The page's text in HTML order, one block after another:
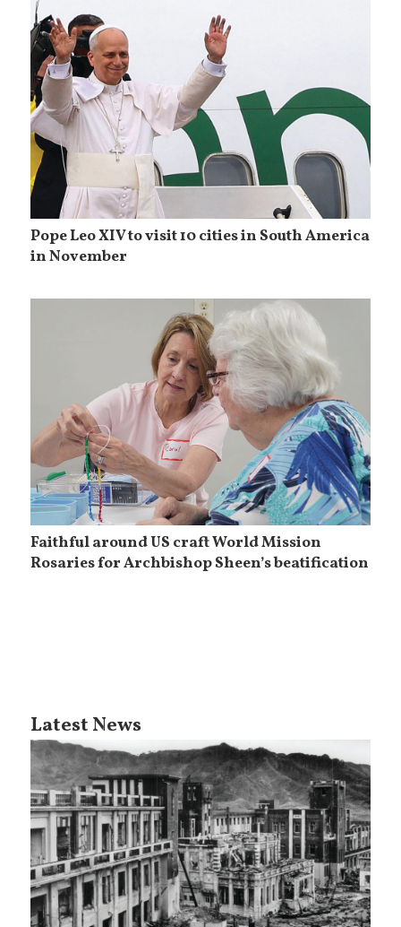
Pope Leo XIV to visit 10 cities in South America
in November
Faithful around US craft World Mission
Rosaries for Archbishop Sheen’s beatification
Latest News